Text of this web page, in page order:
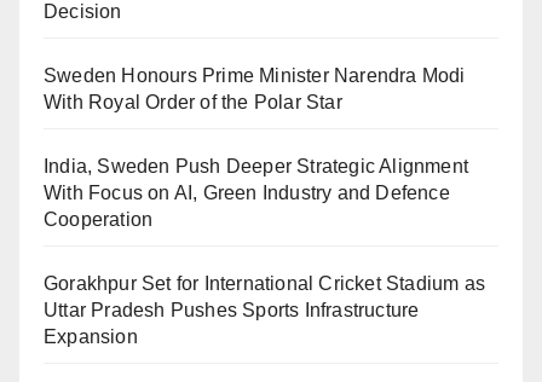
Decision
Sweden Honours Prime Minister Narendra Modi
With Royal Order of the Polar Star
India, Sweden Push Deeper Strategic Alignment
With Focus on AI, Green Industry and Defence
Cooperation
Gorakhpur Set for International Cricket Stadium as
Uttar Pradesh Pushes Sports Infrastructure
Expansion